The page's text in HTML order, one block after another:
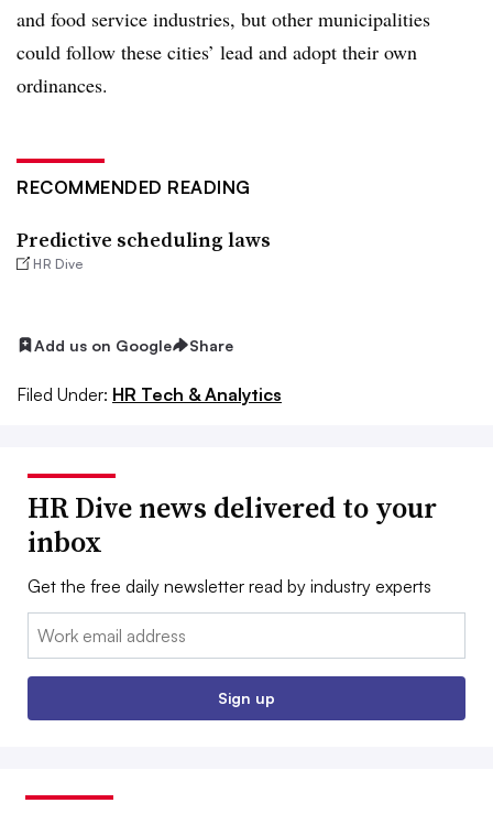
and food service industries, but other municipalities
could follow these cities’ lead and adopt their own
ordinances.
RECOMMENDED READING
Predictive scheduling laws
HR Dive
Add us on Google Share
Filed Under: HR Tech & Analytics
HR Dive news delivered to your
inbox
Get the free daily newsletter read by industry experts
Email:
Sign up